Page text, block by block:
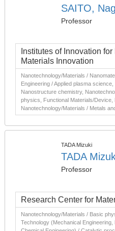
SAITO,
Professor
Institutes of Innovation
Materials Innovation
Nanotechnology/Materials /
Engineering / Applied plasma
Nanostructure chemistry,
physics, Functional Materials/Device,
Nanotechnology/Materials / Metals
TADA Mizuki
TADA
Professor
Research Center for
Nanotechnology/Materials / Basic
Technology (Mechanical